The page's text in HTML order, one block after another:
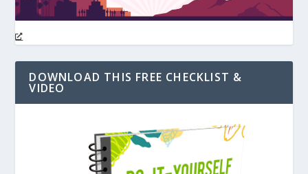
DOWNLOAD THIS FREE CHECKLIST &
VIDEO